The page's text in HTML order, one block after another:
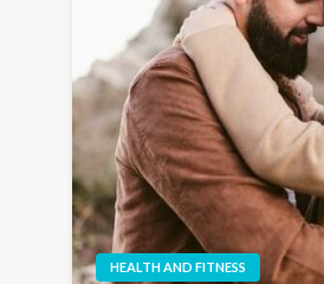
HEALTH AND FITNESS